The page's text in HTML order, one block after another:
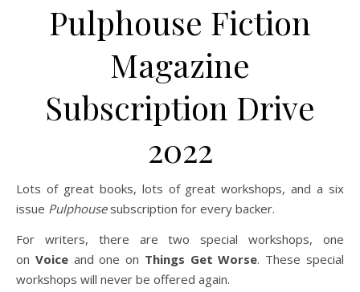
Pulphouse Fiction
Magazine
Subscription Drive
2022
Lots of great books, lots of great workshops, and a six
issue Pulphousesubscription for every backer.
For writers, there are two special workshops, one
on Voiceand one on Things Get Worse. These special
workshops will never be offered again.